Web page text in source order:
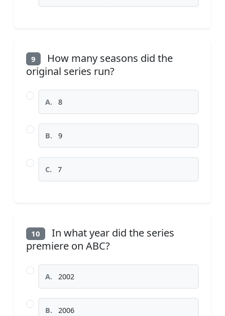
9
How many seasons did the
original series run?
A. 8
B. 9
C. 7
10
In what year did the series
premiere on ABC?
A. 2002
B. 2006